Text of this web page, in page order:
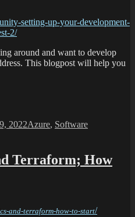
setting-up-your-development-
2/
around and want to develop
This blogpost will help you
2022Azure, Software
Terraform; How
and-terraform-how-to-start/